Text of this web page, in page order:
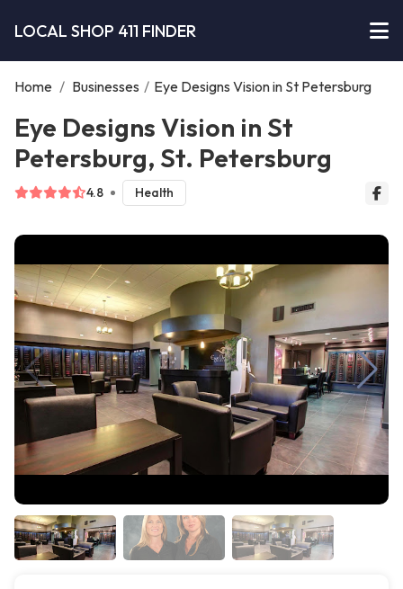
LOCAL SHOP 411 FINDER
Home / Businesses / Eye Designs Vision in St Petersburg
Eye Designs Vision in St
Petersburg, St. Petersburg
4.8 Health